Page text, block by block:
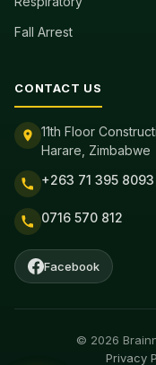
Fall Arrest
CONTACT US
11th Floor
Harare, Zimbabwe
+263 71 395 8093
0716 570 812
Facebook
© 2026
Privacy